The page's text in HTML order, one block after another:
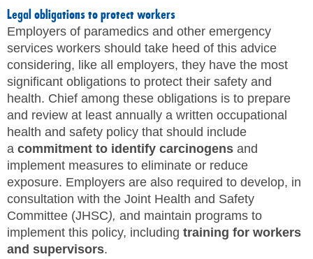
Legal obligations to protect workers
Employers of paramedics and other emergency
services workers should take heed of this advice
considering, like all employers, they have the most
significant obligations to protect their safety and
health. Chief among these obligations is to prepare
and review at least annually a written occupational
health and safety policy that should include
a commitment to identify carcinogens and
implement measures to eliminate or reduce
exposure. Employers are also required to develop, in
consultation with the Joint Health and Safety
Committee (JHSC), and maintain programs to
implement this policy, including training for workers
and supervisors.